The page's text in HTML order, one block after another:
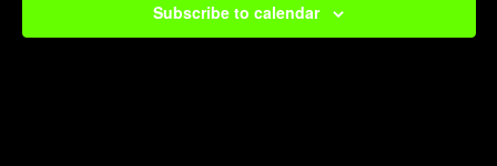
Subscribe to calendar